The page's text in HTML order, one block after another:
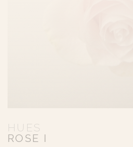
HUES
ROSE I